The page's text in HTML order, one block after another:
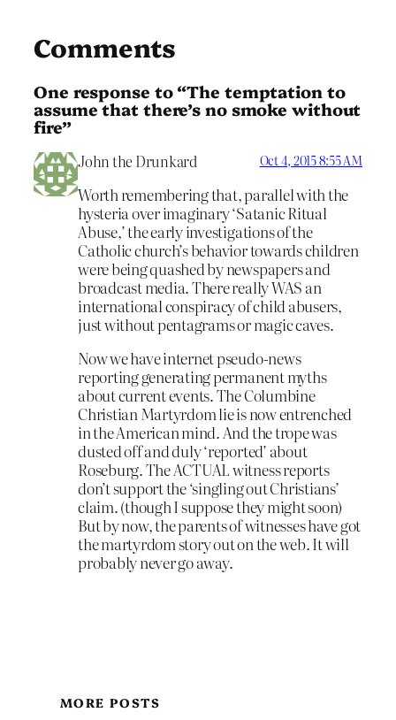
Comments
One response to “The temptation to
assume that there’s no smoke without
fire”
John the Drunkard Oct 4, 2015 8:55 AM
Worth remembering that, parallel with the
hysteria over imaginary ‘Satanic Ritual
Abuse,’ the early investigations of the
Catholic church’s behavior towards children
were being quashed by newspapers and
broadcast media. There really WAS an
international conspiracy of child abusers,
just without pentagrams or magic caves.
Now we have internet pseudo-news
reporting generating permanent myths
about current events. The Columbine
Christian Martyrdom lie is now entrenched
in the American mind. And the trope was
dusted off and duly ‘reported’ about
Roseburg. The ACTUAL witness reports
don’t support the ‘singling out Christians’
claim. (though I suppose they might soon)
But by now, the parents of witnesses have got
the martyrdom story out on the web. It will
probably never go away.
MORE POSTS